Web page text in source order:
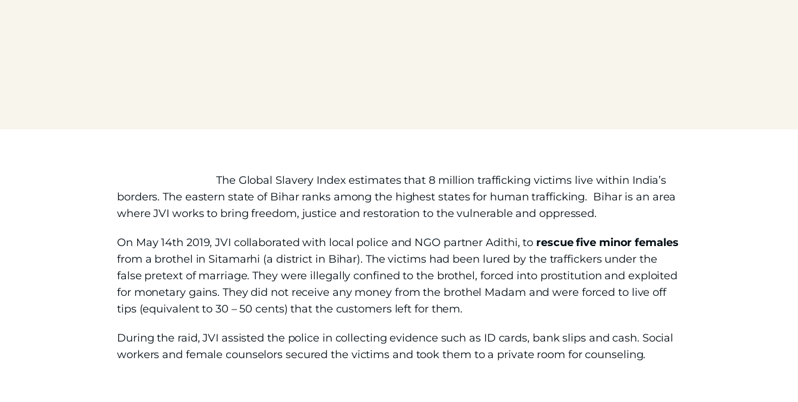
The Global Slavery Index estimates that 8 million trafficking victims live within India’s
borders. The eastern state of Bihar ranks among the highest states for human trafficking. Bihar is an area
where JVI works to bring freedom, justice and restoration to the vulnerable and oppressed.
On May 14th 2019, JVI collaborated with local police and NGO partner Adithi, to rescue five minor females
from a brothel in Sitamarhi (a district in Bihar). The victims had been lured by the traffickers under the
false pretext of marriage. They were illegally confined to the brothel, forced into prostitution and exploited
for monetary gains. They did not receive any money from the brothel Madam and were forced to live off
tips (equivalent to 30 – 50 cents) that the customers left for them.
During the raid, JVI assisted the police in collecting evidence such as ID cards, bank slips and cash. Social
workers and female counselors secured the victims and took them to a private room for counseling.